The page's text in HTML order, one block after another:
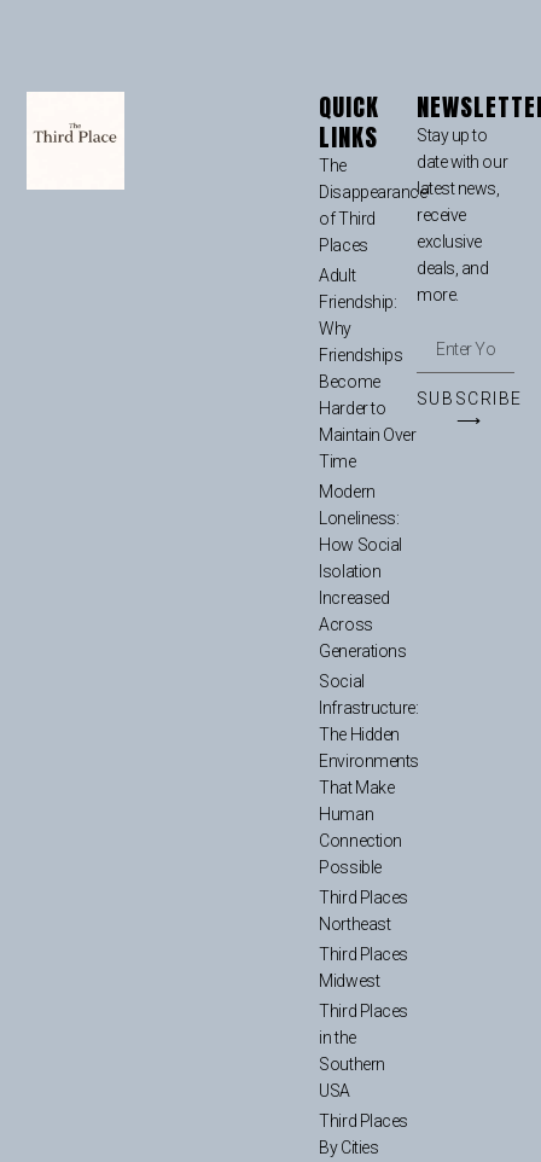
QUICK
LINKS
The
Disappearance
of Third
Places
Adult
Friendship:
Why
Friendships
Become
Harder to
Maintain Over
Time
Modern
Loneliness:
How Social
Isolation
Increased
Across
Generations
Social
Infrastructure:
The Hidden
Environments
That Make
Human
Connection
Possible
Third Places
Northeast
Third Places
Midwest
Third Places
in the
Southern
USA
Third Places
By Cities
Stay up to
date with our
latest news,
receive
exclusive
deals, and
more.
SUBSCRIBE
⟶